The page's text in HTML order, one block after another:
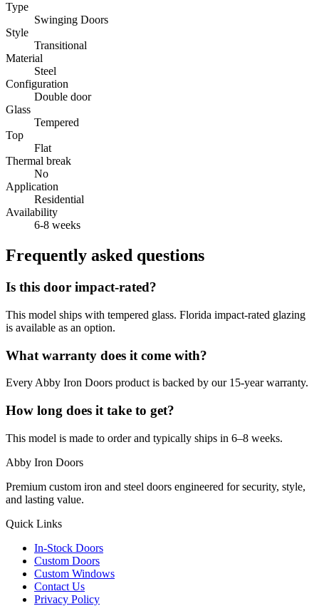
Type
Swinging Doors
Style
Transitional
Material
Steel
Configuration
Double door
Glass
Tempered
Top
Flat
Thermal break
No
Application
Residential
Availability
6-8 weeks
Frequently asked questions
Is this door impact-rated?
This model ships with tempered glass. Florida impact-rated glazing
is available as an option.
What warranty does it come with?
Every Abby Iron Doors product is backed by our 15-year warranty.
How long does it take to get?
This model is made to order and typically ships in 6–8 weeks.
Abby Iron Doors
Premium custom iron and steel doors engineered for security, style,
and lasting value.
Quick Links
In-Stock Doors
Custom Doors
Custom Windows
Contact Us
Privacy Policy